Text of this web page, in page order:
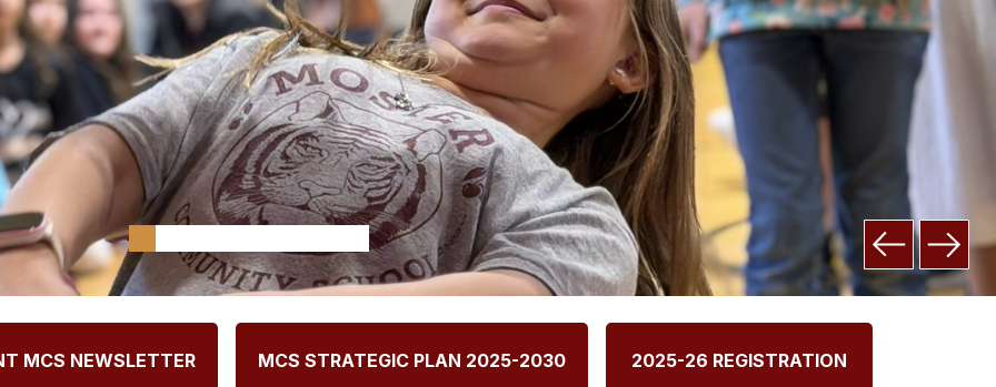
MCS NEWSLETTER MCS STRATEGIC PLAN 2025-2030 2025-26 REGISTRATION